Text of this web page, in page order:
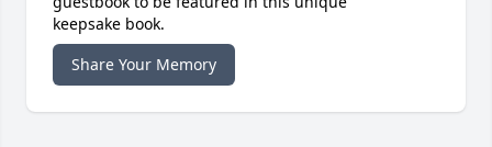
keepsake book.
Share Your Memory